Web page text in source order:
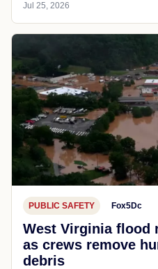
Jul 25, 2026
PUBLIC SAFETY Fox5Dc
West Virginia flood
as crews remove
debris